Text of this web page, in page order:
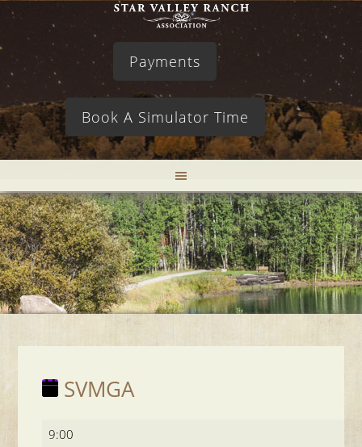
Payments
Book A Simulator Time
SVMGA
SVMGA
9:00